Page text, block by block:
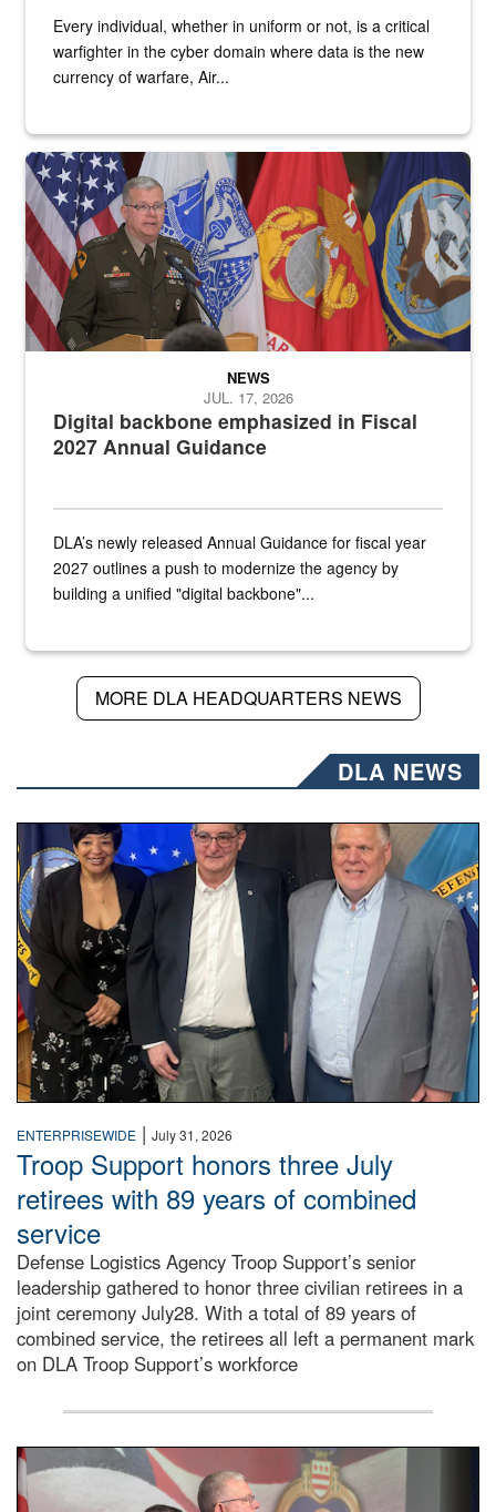
Every individual, whether in uniform or not, is a critical
warfighter in the cyber domain where data is the new
currency of warfare, Air...
An Army Lieutenant General stands at a podium with military flags
Digital backbone emphasized in Fiscal
2027 Annual Guidance
NEWS
JUL. 17, 2026
DLA’s newly released Annual Guidance for fiscal year
2027 outlines a push to modernize the agency by
building a unified "digital backbone"...
MORE DLA HEADQUARTERS NEWS
DLA NEWS
Three people stand together.
ENTERPRISEWIDE | July 31, 2026
Troop Support honors three July
retirees with 89 years of combined
service
Defense Logistics Agency Troop Support’s senior
leadership gathered to honor three civilian retirees in a
joint ceremony July28. With a total of 89 years of
combined service, the retirees all left a permanent mark
on DLA Troop Support’s workforce
Three soldiers in Army Service Uniform stand at